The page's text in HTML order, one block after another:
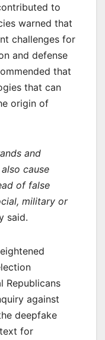
to
warned that
challenges for
and defense
that
that can
origin of
and
cause
of false
military or
said.
Republicans
against
deepfake
for